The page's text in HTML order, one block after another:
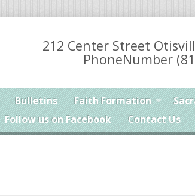
212 Center Street
PhoneNumber
Bulletins Faith Formation
Follow us on Facebook Contact Us